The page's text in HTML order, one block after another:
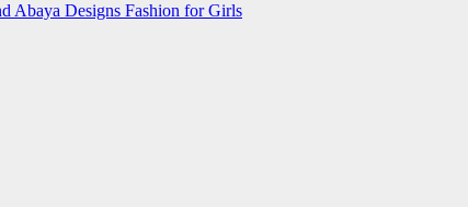
Abaya Designs Fashion for Girls